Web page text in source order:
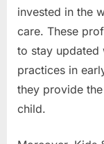
invested in the
care. These
to stay updated
practices in
they provide
child.